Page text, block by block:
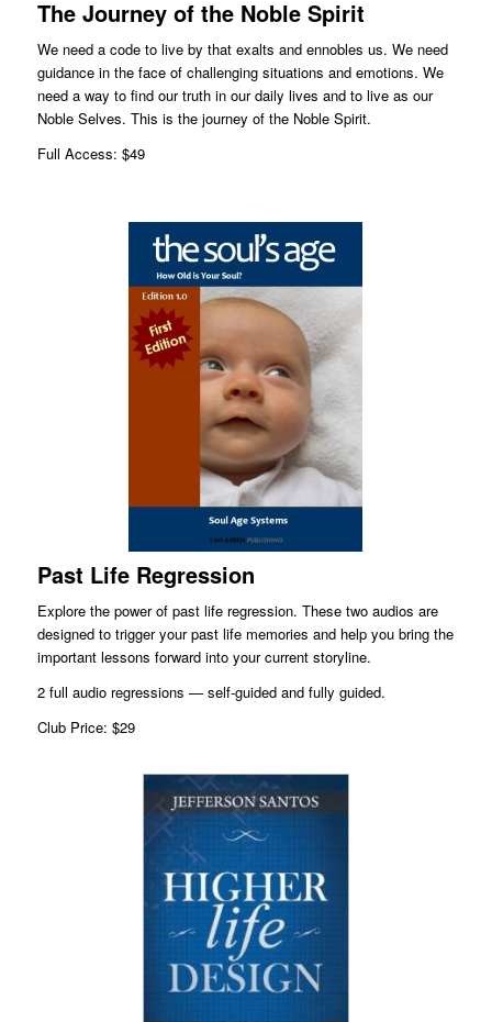
The Journey of the Noble Spirit
We need a code to live by that exalts and ennobles us. We need
guidance in the face of challenging situations and emotions. We
need a way to find our truth in our daily lives and to live as our
Noble Selves. This is the journey of the Noble Spirit.
Full Access: $49
Past Life Regression
Explore the power of past life regression. These two audios are
designed to trigger your past life memories and help you bring the
important lessons forward into your current storyline.
2 full audio regressions — self-guided and fully guided.
Club Price: $29